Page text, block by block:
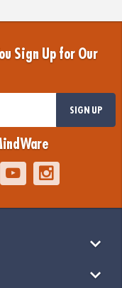
Sign Up for Our
SIGN UP